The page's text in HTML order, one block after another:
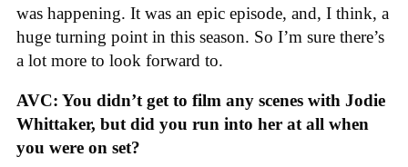
was happening. It was an epic episode, and, I think, a
huge turning point in this season. So I’m sure there’s
a lot more to look forward to.
AVC: You didn’t get to film any scenes with Jodie
Whittaker, but did you run into her at all when
you were on set?